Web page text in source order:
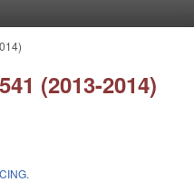
(2013-2014)